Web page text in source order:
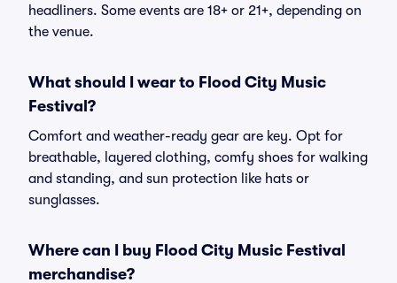
headliners. Some events are 18+ or 21+, depending on
the venue.
What should I wear to Flood City Music
Festival?
Comfort and weather-ready gear are key. Opt for
breathable, layered clothing, comfy shoes for walking
and standing, and sun protection like hats or
sunglasses.
Where can I buy Flood City Music Festival
merchandise?